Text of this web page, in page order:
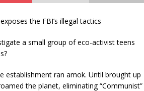
the FBI’s illegal tactics
a small group of eco-activist teens
establishment ran amok. Until brought up
the planet, eliminating “Communist”